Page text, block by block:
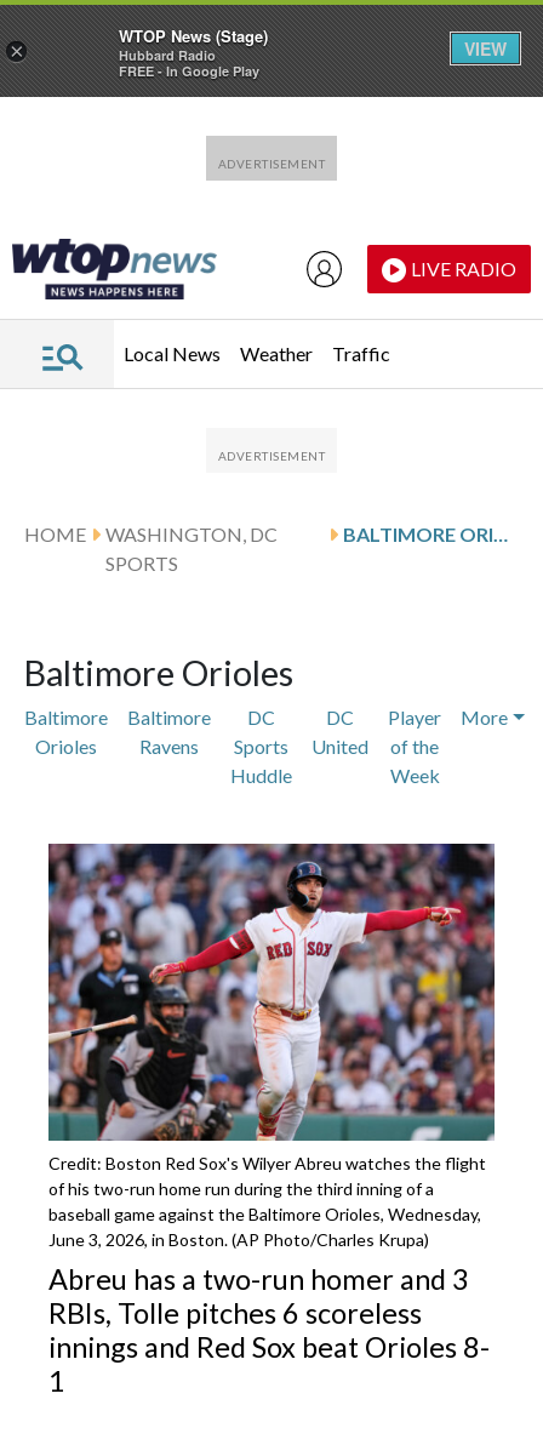
LIVE RADIO
Local News Weather Traffic
HOME
WASHINGTON, DC
SPORTS
BALTIMORE ORIOLES
Baltimore Orioles
Baltimore
Orioles
Baltimore
Ravens
DC
Sports
Huddle
DC
United
Player
of the
Week
More
Featured Articles
Credit: Boston Red Sox's Wilyer Abreu watches the flight
of his two-run home run during the third inning of a
baseball game against the Baltimore Orioles, Wednesday,
June 3, 2026, in Boston. (AP Photo/Charles Krupa)
Abreu has a two-run homer and 3
RBIs, Tolle pitches 6 scoreless
innings and Red Sox beat Orioles 8-
1
×
WTOP News (Stage)
Hubbard Radio
FREE - In Google Play
VIEW